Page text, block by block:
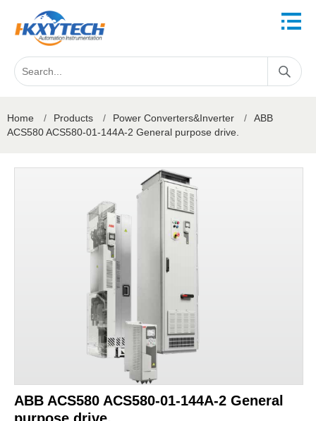
Home / Products / Power Converters&Inverter /
ABB
ACS580 ACS580-01-144A-2 General purpose drive.
ABB ACS580 ACS580-01-144A-2 General